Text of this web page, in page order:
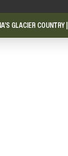
GLACIER COUNTRY |